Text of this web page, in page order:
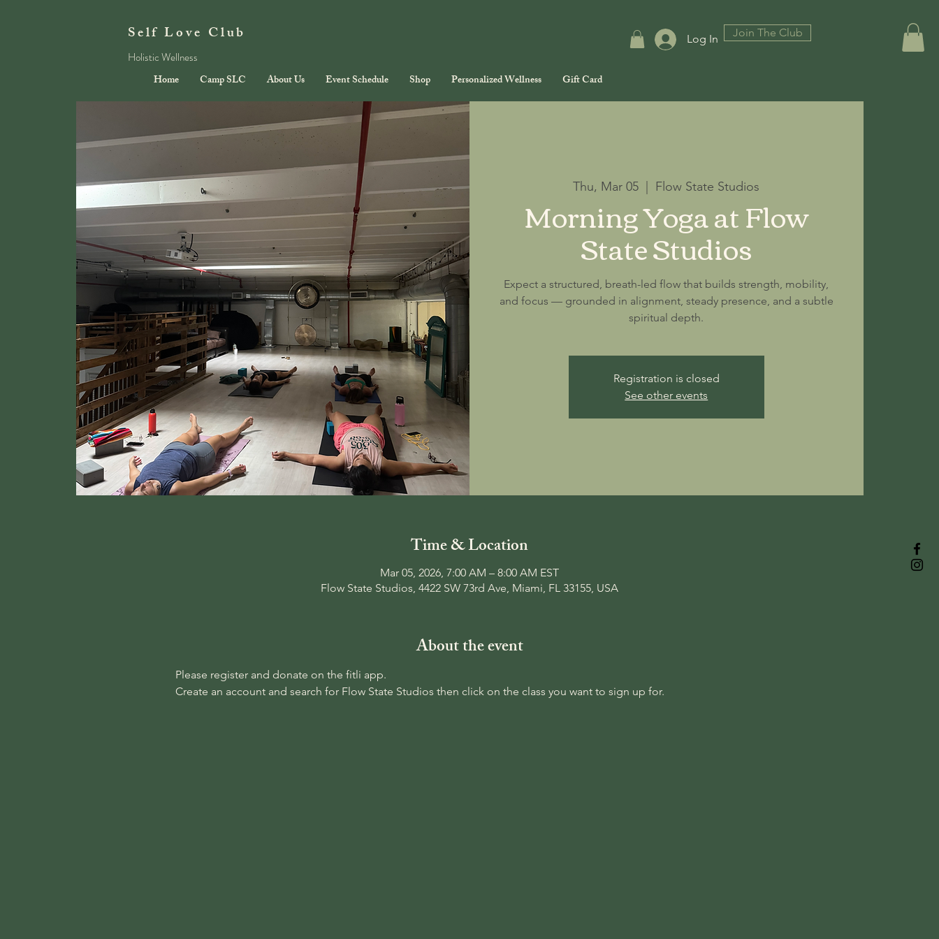
Self Love Club
Holistic Wellness
Log In Join The Club
Home Camp SLC About Us Event Schedule Shop Personalized Wellness Gift Card
Thu, Mar 05 Flow State Studios
Morning Yoga at Flow
State Studios
Expect a structured, breath-led flow that builds strength, mobility,
and focus — grounded in alignment, steady presence, and a subtle
spiritual depth.
Registration is closed
See other events
Time & Location
Mar 05, 2026, 7:00 AM – 8:00 AM EST
Flow State Studios, 4422 SW 73rd Ave, Miami, FL 33155, USA
About the event
Please register and donate on the fitli app.
Create an account and search for Flow State Studios then click on the class you want to sign up for.